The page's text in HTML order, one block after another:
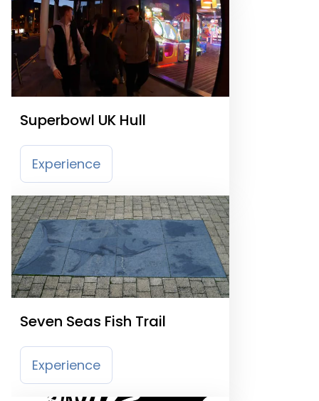
Superbowl UK Hull
Experience
Seven Seas Fish Trail
Experience